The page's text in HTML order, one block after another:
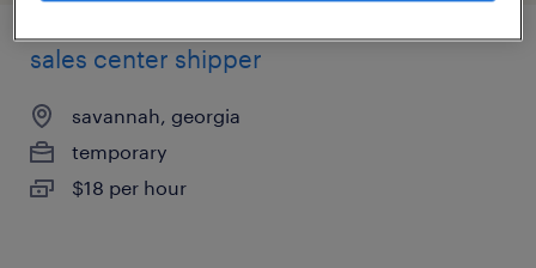
sales center shipper
savannah, georgia
temporary
$18 per hour